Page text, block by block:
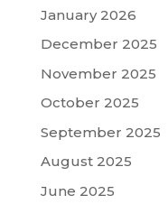
January 2026
December 2025
November 2025
October 2025
September 2025
August 2025
June 2025